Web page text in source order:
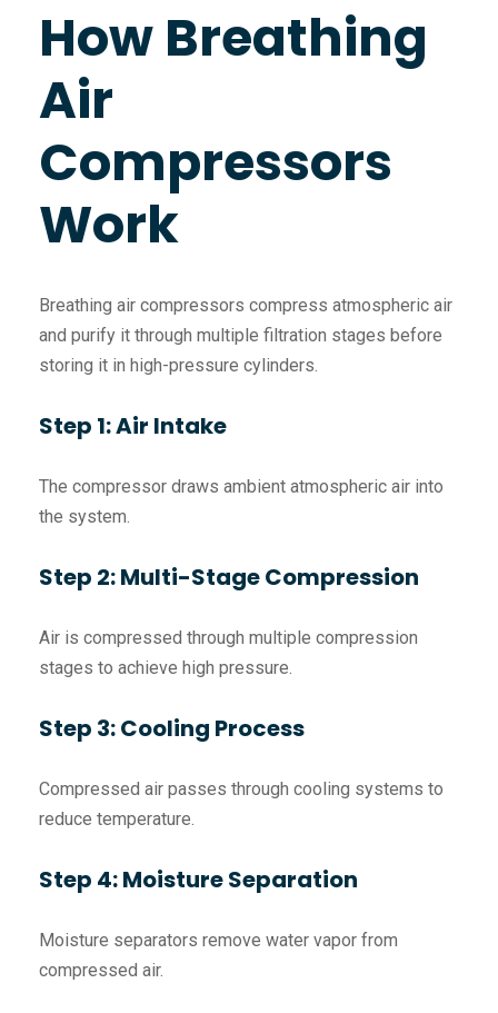
How Breathing
Air
Compressors
Work
Breathing air compressors compress atmospheric air
and purify it through multiple filtration stages before
storing it in high-pressure cylinders.
Step 1: Air Intake
The compressor draws ambient atmospheric air into
the system.
Step 2: Multi-Stage Compression
Air is compressed through multiple compression
stages to achieve high pressure.
Step 3: Cooling Process
Compressed air passes through cooling systems to
reduce temperature.
Step 4: Moisture Separation
Moisture separators remove water vapor from
compressed air.